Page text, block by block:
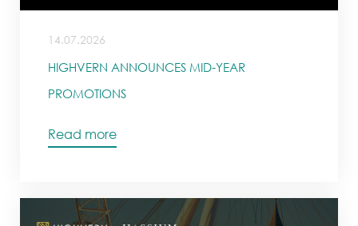
14.07.2026
HIGHVERN ANNOUNCES MID-YEAR
PROMOTIONS
Read more